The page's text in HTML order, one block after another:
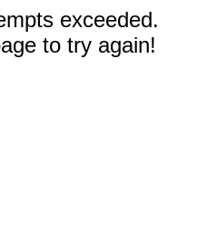
exceeded.
to try again!